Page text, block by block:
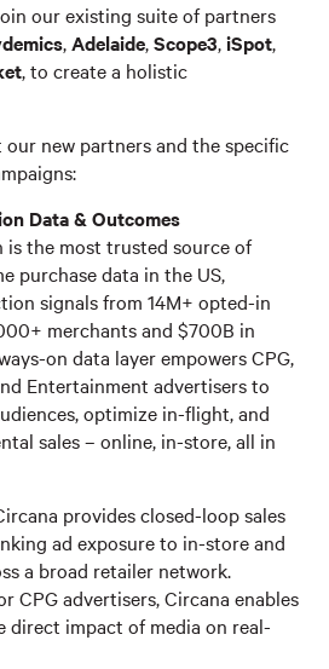
our existing suite of partners
,Adelaide,Scope3,iSpot,
, to create a holistic
our new partners and the specific
Data & Outcomes
is the most trusted source of
purchase data in the US,
signals from 14M+ opted-in
merchants and $700B in
on data layer empowers CPG,
Entertainment advertisers to
optimize in-flight, and
sales – online, in-store, all in
provides closed-loop sales
ad exposure to in-store and
a broad retailer network.
CPG advertisers, Circana enables
direct impact of media on real-